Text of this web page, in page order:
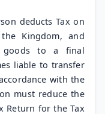
deducts Tax on
Kingdom, and
goods to a final
liable to transfer
with the
must reduce the
Return for the Tax